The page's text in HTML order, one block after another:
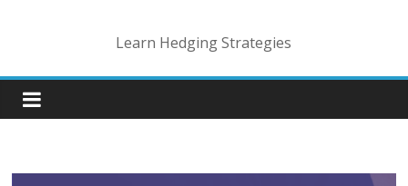
Learn Hedging Strategies